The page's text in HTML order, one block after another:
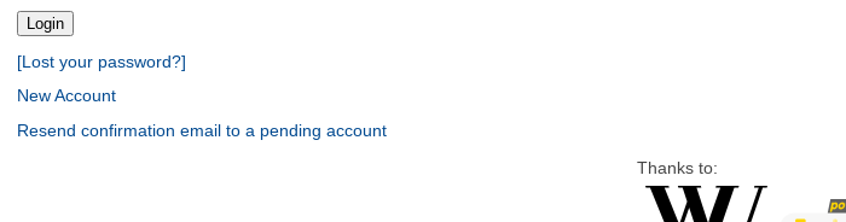
[Lost your password?]
New Account
Resend confirmation email to a pending account
Thanks to: